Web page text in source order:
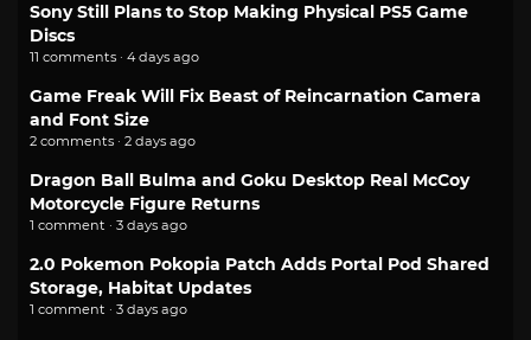
Sony Still Plans to Stop Making Physical PS5 Game
Discs
11 comments · 4 days ago
Game Freak Will Fix Beast of Reincarnation Camera
and Font Size
2 comments · 2 days ago
Dragon Ball Bulma and Goku Desktop Real McCoy
Motorcycle Figure Returns
1 comment · 3 days ago
2.0 Pokemon Pokopia Patch Adds Portal Pod Shared
Storage, Habitat Updates
1 comment · 3 days ago